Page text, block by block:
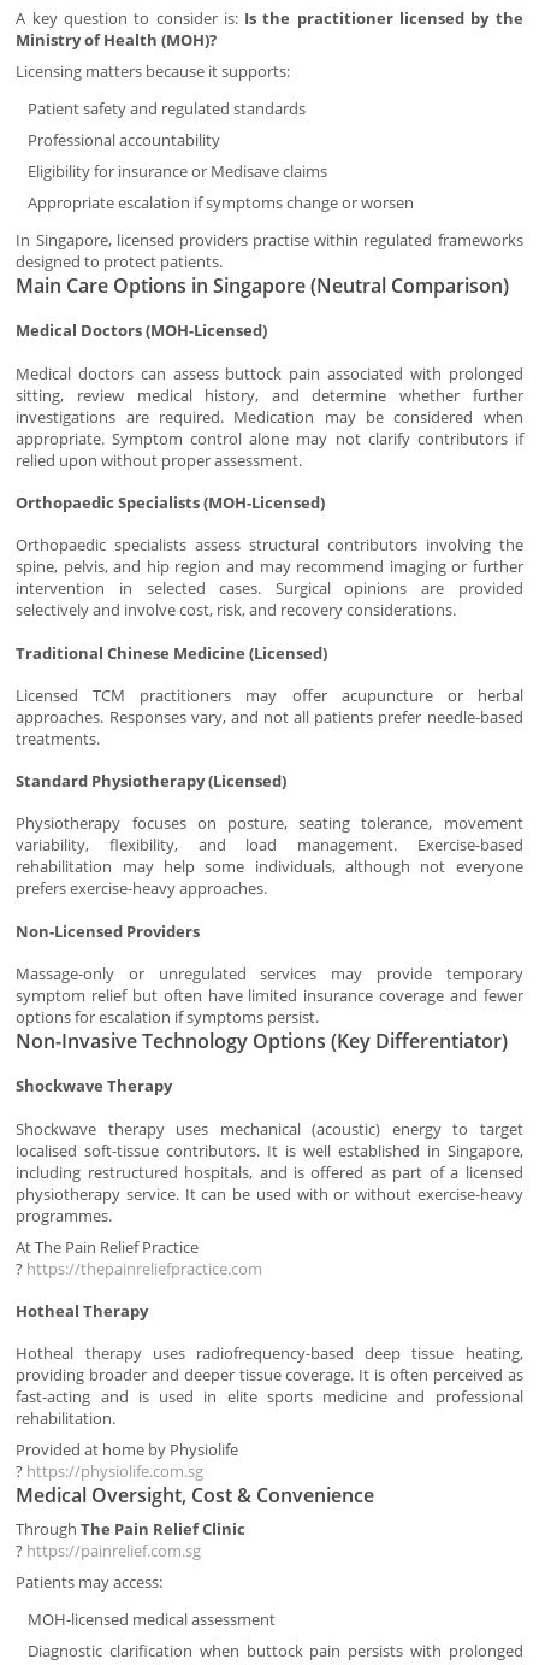
A key question to consider is: Is the practitioner licensed by the
Ministry of Health (MOH)?
Licensing matters because it supports:
Patient safety and regulated standards
Professional accountability
Eligibility for insurance or Medisave claims
Appropriate escalation if symptoms change or worsen
In Singapore, licensed providers practise within regulated frameworks
designed to protect patients.
Main Care Options in Singapore (Neutral Comparison)
Medical Doctors (MOH-Licensed)
Medical doctors can assess buttock pain associated with prolonged
sitting, review medical history, and determine whether further
investigations are required. Medication may be considered when
appropriate. Symptom control alone may not clarify contributors if
relied upon without proper assessment.
Orthopaedic Specialists (MOH-Licensed)
Orthopaedic specialists assess structural contributors involving the
spine, pelvis, and hip region and may recommend imaging or further
intervention in selected cases. Surgical opinions are provided
selectively and involve cost, risk, and recovery considerations.
Traditional Chinese Medicine (Licensed)
Licensed TCM practitioners may offer acupuncture or herbal
approaches. Responses vary, and not all patients prefer needle-based
treatments.
Standard Physiotherapy (Licensed)
Physiotherapy focuses on posture, seating tolerance, movement
variability, flexibility, and load management. Exercise-based
rehabilitation may help some individuals, although not everyone
prefers exercise-heavy approaches.
Non-Licensed Providers
Massage-only or unregulated services may provide temporary
symptom relief but often have limited insurance coverage and fewer
options for escalation if symptoms persist.
Non-Invasive Technology Options (Key Differentiator)
Shockwave Therapy
Shockwave therapy uses mechanical (acoustic) energy to target
localised soft-tissue contributors. It is well established in Singapore,
including restructured hospitals, and is offered as part of a licensed
physiotherapy service. It can be used with or without exercise-heavy
programmes.
At The Pain Relief Practice
? https://thepainreliefpractice.com
Hotheal Therapy
Hotheal therapy uses radiofrequency-based deep tissue heating,
providing broader and deeper tissue coverage. It is often perceived as
fast-acting and is used in elite sports medicine and professional
rehabilitation.
Provided at home by Physiolife
? https://physiolife.com.sg
Medical Oversight, Cost & Convenience
ThroughThe Pain Relief Clinic
? https://painrelief.com.sg
Patients may access:
MOH-licensed medical assessment
Diagnostic clarification when buttock pain persists with prolonged